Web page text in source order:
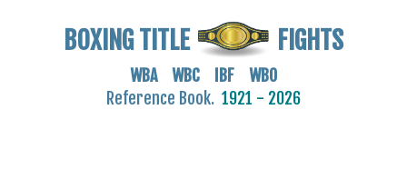
BOXING TITLE FIGHTS
WBA WBC IBF WBO
Reference Book. 1921 - 2026